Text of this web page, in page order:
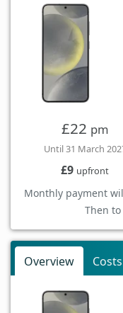
£22 pm
Until 31 March
£9 upfront
Monthly payment
Then to
Overview Costs